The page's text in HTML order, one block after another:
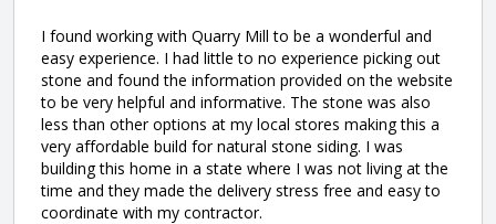
I found working with Quarry Mill to be a wonderful and
easy experience. I had little to no experience picking out
stone and found the information provided on the website
to be very helpful and informative. The stone was also
less than other options at my local stores making this a
very affordable build for natural stone siding. I was
building this home in a state where I was not living at the
time and they made the delivery stress free and easy to
coordinate with my contractor.